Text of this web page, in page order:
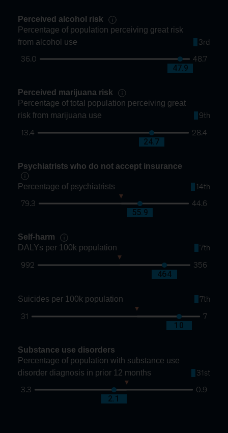
Perceived alcohol risk
Percentage of population perceiving great risk
from alcohol use
3rd
36.0
47.9
48.7
Perceived marijuana risk
Percentage of total population perceiving great
risk from marijuana use
9th
13.4
24.7
28.4
Psychiatrists who do not accept insurance
Percentage of psychiatrists
14th
79.3
60.3
55.9
44.6
Self-harm
DALYs per 100k population
7th
992
651
464
356
Suicides per 100k population
7th
31
16
10
7
Substance use disorders
Percentage of population with substance use
disorder diagnosis in prior 12 months
31st
3.3
2.1
1.9 0.9